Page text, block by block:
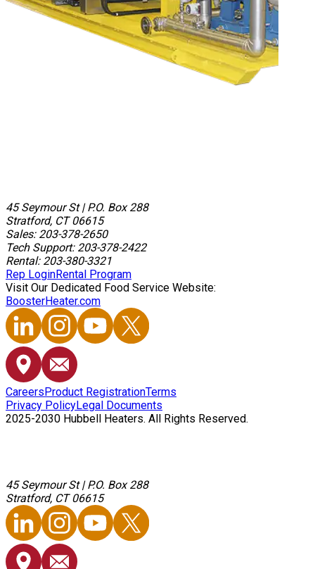
45 Seymour St|P.O. Box 288
Stratford, CT 06615
Sales: 203-378-2650
Tech Support: 203-378-2422
Rental: 203-380-3321
Rep LoginRental Program
Visit Our Dedicated Food Service Website:
BoosterHeater.com
Careers Product RegistrationTerms
Privacy PolicyLegal Documents
2025-2030 Hubbell Heaters. All Rights Reserved.
45 Seymour St|P.O. Box 288
Stratford, CT 06615